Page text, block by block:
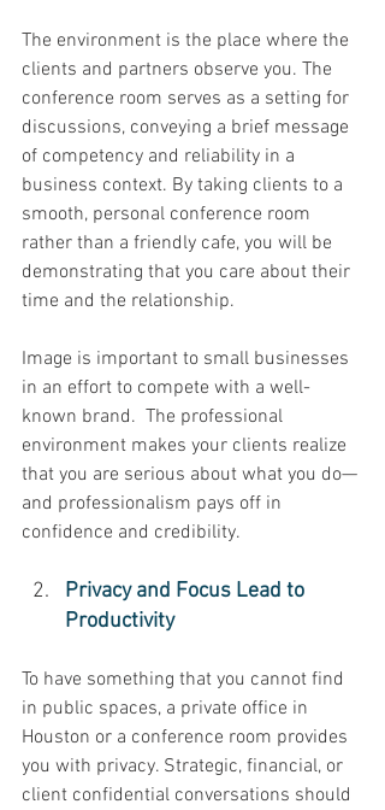
The environment is the place where the
clients and partners observe you. The
conference room serves as a setting for
discussions, conveying a brief message
of competency and reliability in a
business context. By taking clients to a
smooth, personal conference room
rather than a friendly cafe, you will be
demonstrating that you care about their
time and the relationship.
Image is important to small businesses
in an effort to compete with a well-
known brand.  The professional
environment makes your clients realize
that you are serious about what you do—
and professionalism pays off in
confidence and credibility.
Privacy and Focus Lead to
Productivity
To have something that you cannot find
in public spaces, a private office in
Houston or a conference room provides
you with privacy. Strategic, financial, or
client confidential conversations should